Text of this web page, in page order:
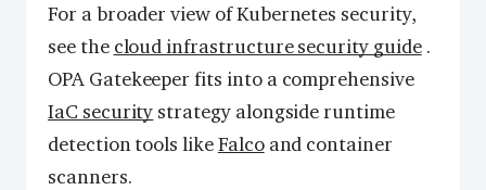
For a broader view of Kubernetes security,
see the cloud infrastructure security guide.
OPA Gatekeeper fits into a comprehensive
IaC security strategy alongside runtime
detection tools likeFalcoand container
scanners.